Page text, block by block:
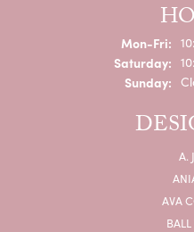
Mon-Fri:
Saturday:
Sunday:
A.
AVA